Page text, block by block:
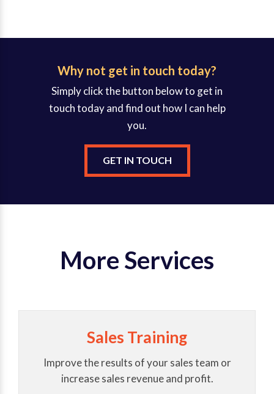
Why not get in touch today?
Simply click the button below to get in
touch today and find out how I can help
you.
GET IN TOUCH
More Services
Sales Training
Improve the results of your sales team or
increase sales revenue and profit.